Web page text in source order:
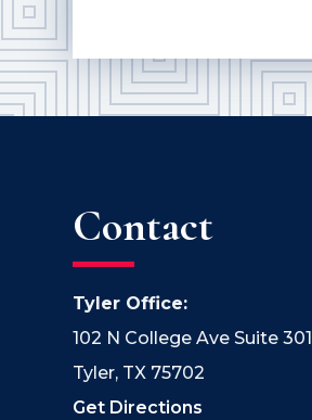
Contact
Tyler Office:
102 N College Ave Suite 301
Tyler, TX 75702
Get Directions